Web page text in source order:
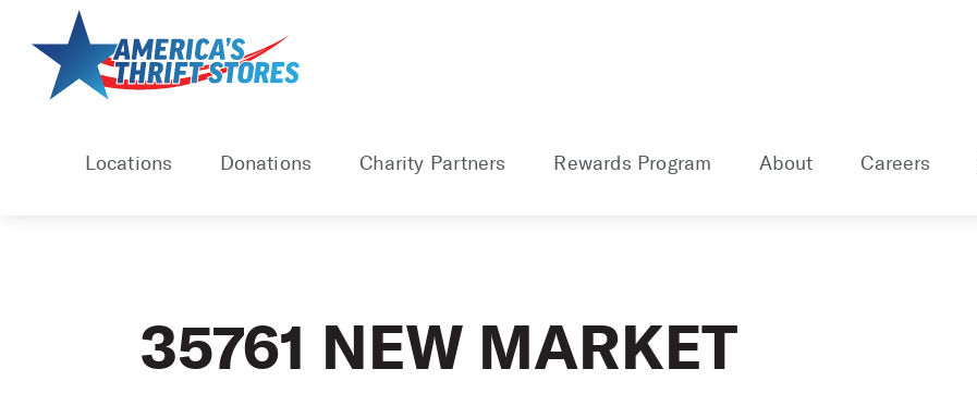
content
Locations Donations Charity Partners Rewards Program About Careers
35761 NEW MARKET